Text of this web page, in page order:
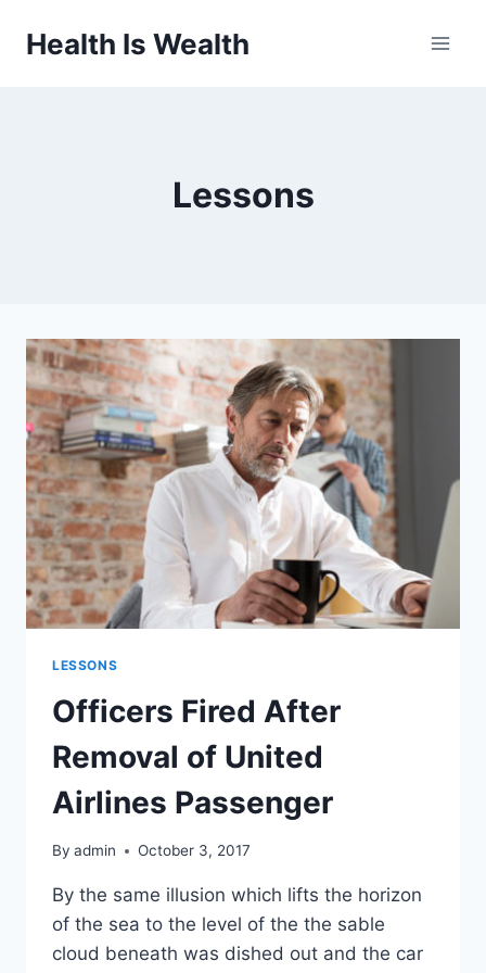
Health Is Wealth
Lessons
LESSONS
Officers Fired After
Removal of United
Airlines Passenger
By admin October 3, 2017
By the same illusion which lifts the horizon
of the sea to the level of the the sable
cloud beneath was dished out and the car